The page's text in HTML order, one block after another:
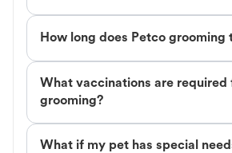
How long does Petco grooming
What vaccinations are required
grooming?
What if my pet has special